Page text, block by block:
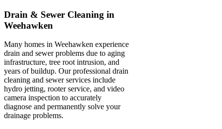
Drain & Sewer Cleaning in
Weehawken
Many homes in Weehawken experience
drain and sewer problems due to aging
infrastructure, tree root intrusion, and
years of buildup. Our professional drain
cleaning and sewer services include
hydro jetting, rooter service, and video
camera inspection to accurately
diagnose and permanently solve your
drainage problems.